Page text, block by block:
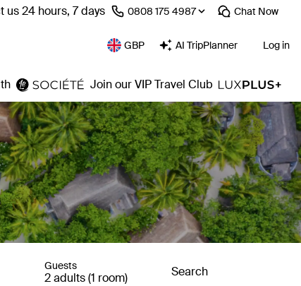
us 24 hours, 7 days ⁦0808 175 4987⁩ Chat Now
GBP AI TripPlanner Log in
Join our VIP Travel Club
Guests
2 adults (1 room) Search